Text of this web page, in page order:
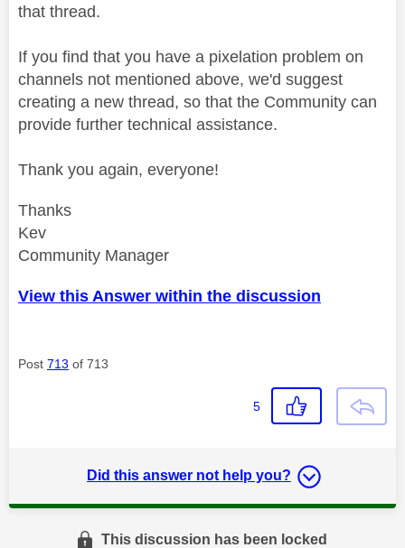
that thread.
If you find that you have a pixelation problem on
channels not mentioned above, we'd suggest
creating a new thread, so that the Community can
provide further technical assistance.
Thank you again, everyone!
Thanks
Kev
Community Manager
View this Answer within the discussion
Post 713 of 713
5
Did this answer not help you?
This discussion has been locked